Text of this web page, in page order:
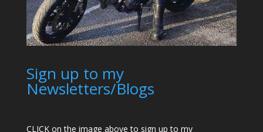
Sign up to my
Newsletters/Blogs
CLICK on the image above to sign up to my